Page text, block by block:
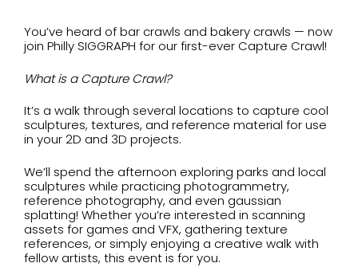
You’ve heard of bar crawls and bakery crawls — now
join Philly SIGGRAPH for our first-ever Capture Crawl!
What is a Capture Crawl?
It’s a walk through several locations to capture cool
sculptures, textures, and reference material for use
in your 2D and 3D projects.
We’ll spend the afternoon exploring parks and local
sculptures while practicing photogrammetry,
reference photography, and even gaussian
splatting! Whether you’re interested in scanning
assets for games and VFX, gathering texture
references, or simply enjoying a creative walk with
fellow artists, this event is for you.